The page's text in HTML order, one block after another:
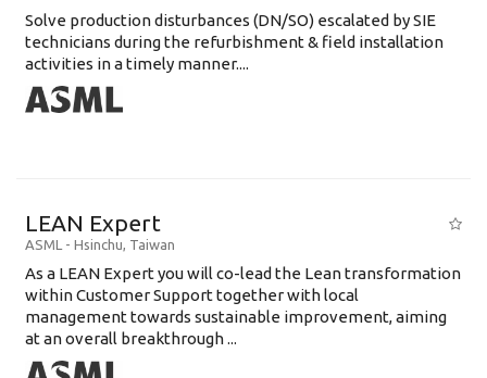
Solve production disturbances (DN/SO) escalated by SIE
technicians during the refurbishment & field installation
activities in a timely manner....
LEAN Expert
ASML - Hsinchu, Taiwan
As a LEAN Expert you will co-lead the Lean transformation
within Customer Support together with local
management towards sustainable improvement, aiming
at an overall breakthrough ...